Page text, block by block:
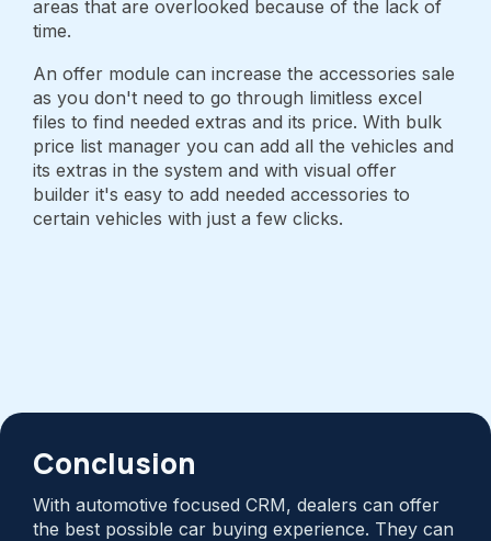
areas that are overlooked because of the lack of
time.
An offer module can increase the accessories sale
as you don't need to go through limitless excel
files to find needed extras and its price. With bulk
price list manager you can add all the vehicles and
its extras in the system and with visual offer
builder it's easy to add needed accessories to
certain vehicles with just a few clicks.
Conclusion
With automotive focused CRM, dealers can offer
the best possible car buying experience. They can